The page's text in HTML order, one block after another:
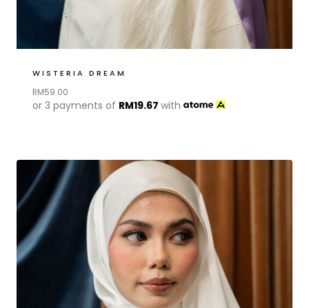
WISTERIA DREAM
RM59.00
or 3 payments of RM19.67 with